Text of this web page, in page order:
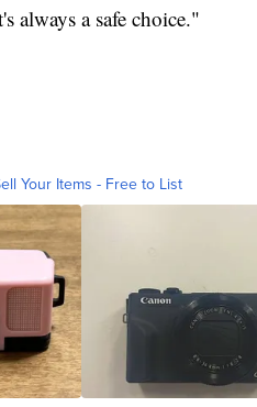
always a safe choice."
Your Items - Free to List